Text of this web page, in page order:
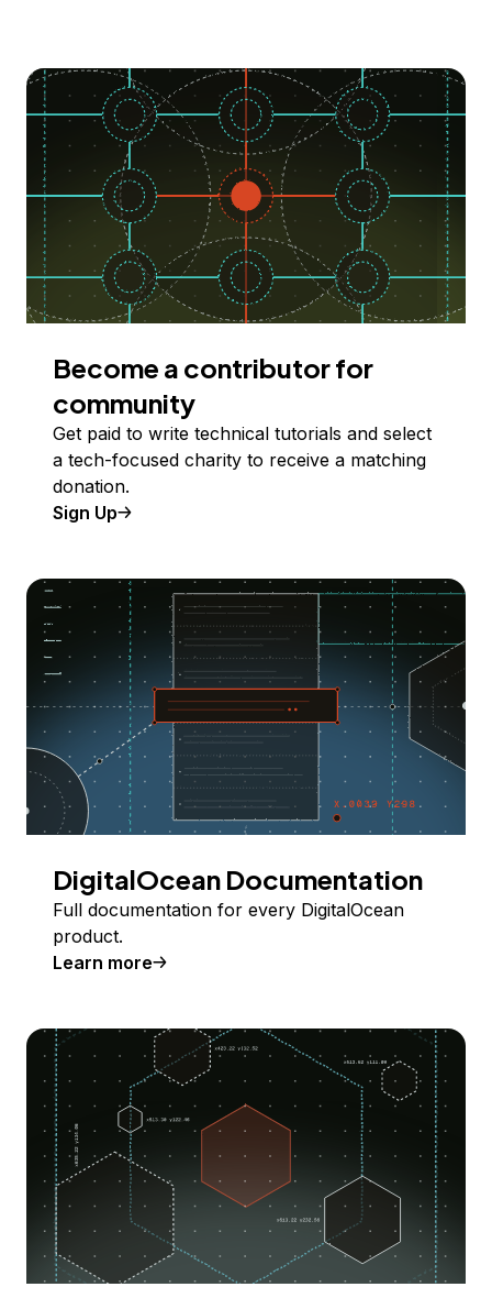
Become a contributor for
community
Get paid to write technical tutorials and select
a tech-focused charity to receive a matching
donation.
Sign Up
DigitalOcean Documentation
Full documentation for every DigitalOcean
product.
Learn more